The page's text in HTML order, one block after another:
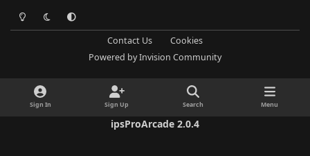
Light ModeDark ModeSystem Preference
Contact Us
Cookies
Powered byInvision Community
Sign In Sign Up Search Menu
ipsProArcade 2.0.4